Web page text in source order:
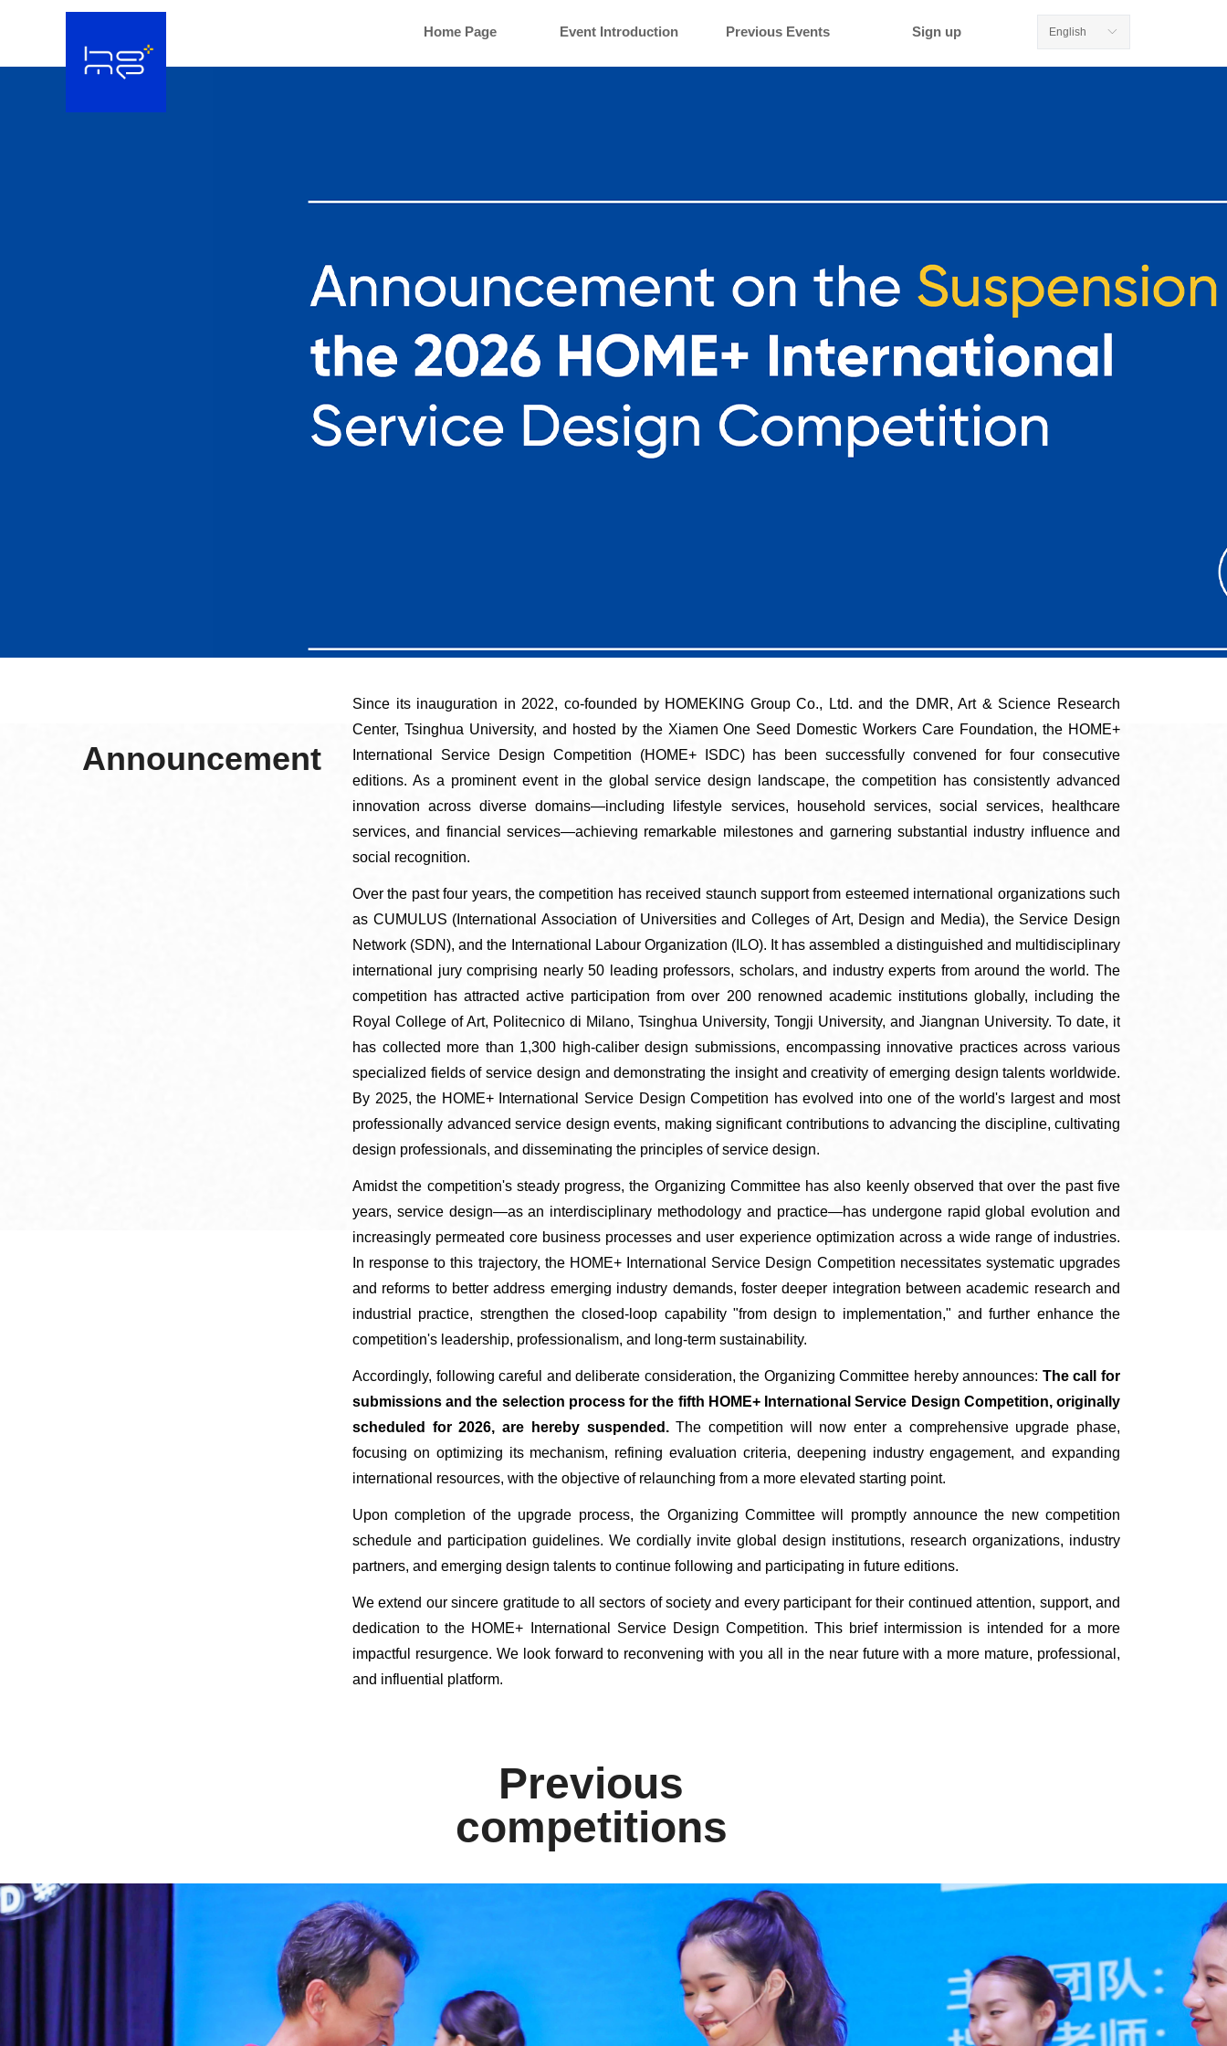
Home Page Event Introduction Previous Events Sign up ꀅ
English
Announcement
Since its inauguration in 2022, co-founded by HOMEKING Group Co., Ltd. and the DMR, Art & Science Research
Center, Tsinghua University, and hosted by the Xiamen One Seed Domestic Workers Care Foundation, the HOME+
International Service Design Competition (HOME+ ISDC) has been successfully convened for four consecutive
editions. As a prominent event in the global service design landscape, the competition has consistently advanced
innovation across diverse domains—including lifestyle services, household services, social services, healthcare
services, and financial services—achieving remarkable milestones and garnering substantial industry influence and
social recognition.
​​​​​​​Over the past four years, the competition has received staunch support from esteemed international organizations such
as CUMULUS (International Association of Universities and Colleges of Art, Design and Media), the Service Design
Network (SDN), and the International Labour Organization (ILO). It has assembled a distinguished and multidisciplinary
international jury comprising nearly 50 leading professors, scholars, and industry experts from around the world. The
competition has attracted active participation from over 200 renowned academic institutions globally, including the
Royal College of Art, Politecnico di Milano, Tsinghua University, Tongji University, and Jiangnan University. To date, it
has collected more than 1,300 high-caliber design submissions, encompassing innovative practices across various
specialized fields of service design and demonstrating the insight and creativity of emerging design talents worldwide.
By 2025, the HOME+ International Service Design Competition has evolved into one of the world's largest and most
professionally advanced service design events, making significant contributions to advancing the discipline, cultivating
design professionals, and disseminating the principles of service design.
Amidst the competition's steady progress, the Organizing Committee has also keenly observed that over the past five
years, service design—as an interdisciplinary methodology and practice—has undergone rapid global evolution and
increasingly permeated core business processes and user experience optimization across a wide range of industries.
In response to this trajectory, the HOME+ International Service Design Competition necessitates systematic upgrades
and reforms to better address emerging industry demands, foster deeper integration between academic research and
industrial practice, strengthen the closed-loop capability "from design to implementation," and further enhance the
competition's leadership, professionalism, and long-term sustainability.
​​​​​​​Accordingly, following careful and deliberate consideration, the Organizing Committee hereby announces: The call for
submissions and the selection process for the fifth HOME+ International Service Design Competition, originally
scheduled for 2026, are hereby suspended.The competition will now enter a comprehensive upgrade phase,
focusing on optimizing its mechanism, refining evaluation criteria, deepening industry engagement, and expanding
international resources, with the objective of relaunching from a more elevated starting point.
​​​​​​​Upon completion of the upgrade process, the Organizing Committee will promptly announce the new competition
schedule and participation guidelines. We cordially invite global design institutions, research organizations, industry
partners, and emerging design talents to continue following and participating in future editions.
​​​​​​​We extend our sincere gratitude to all sectors of society and every participant for their continued attention, support, and
dedication to the HOME+ International Service Design Competition. This brief intermission is intended for a more
impactful resurgence. We look forward to reconvening with you all in the near future with a more mature, professional,
and influential platform.
Previous
competitions